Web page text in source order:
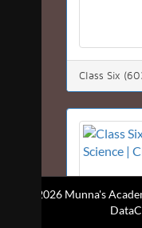
© 2026 Munna's